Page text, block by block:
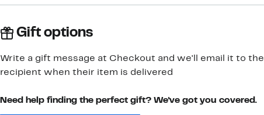
Gift options
Write a gift message at Checkout and we'll email it to the
recipient when their item is delivered
Need help finding the perfect gift? We've got you covered.